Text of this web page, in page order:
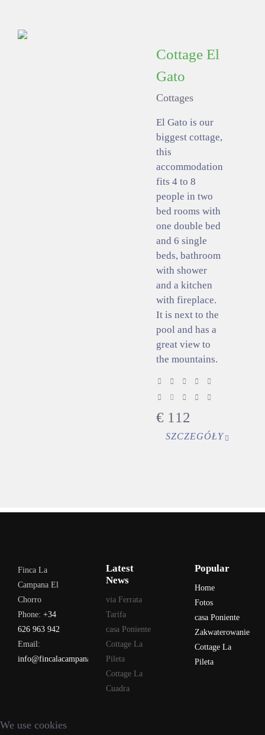
Cottage El
Gato
Cottages
El Gato is our
biggest cottage,
this
accommodation
fits 4 to 8
people in two
bed rooms with
one double bed
and 6 single
beds, bathroom
with shower
and a kitchen
with fireplace.
It is next to the
pool and has a
great view to
the mountains.
€ 112
SZCZEGÓŁY
Finca La
Campana El
Chorro
Phone: +34
626 963 942
Email:
info@fincalacampana.com
Latest
News
via Ferrata
Tarifa
casa Poniente
Cottage La
Pileta
Cottage La
Cuadra
Popular
Home
Fotos
casa Poniente
Zakwaterowanie
Cottage La
Pileta
We use cookies